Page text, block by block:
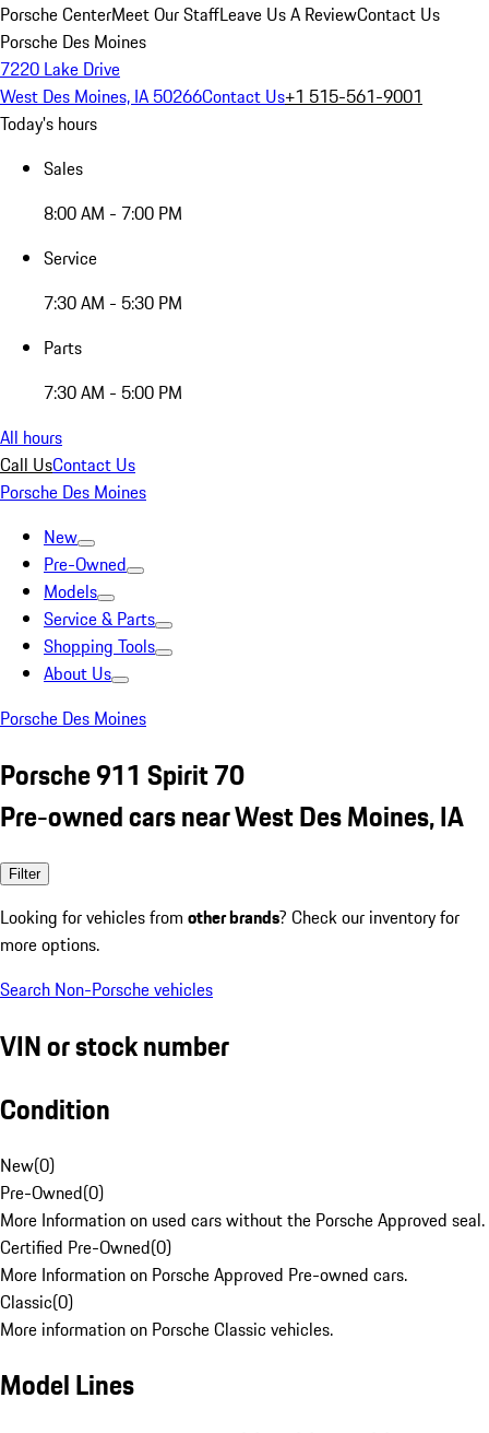
Porsche CenterMeet Our StaffLeave Us A ReviewContact Us
Porsche Des Moines
7220 Lake Drive
West Des Moines, IA 50266Contact Us+1 515-561-9001
Today's hours
Sales
8:00 AM - 7:00 PM
Service
7:30 AM - 5:30 PM
Parts
7:30 AM - 5:00 PM
All hours
Call UsContact Us
Porsche Des Moines
New
Pre-Owned
Models
Service & Parts
Shopping Tools
About Us
Porsche Des Moines
Porsche 911 Spirit 70
Pre-owned cars near West Des Moines, IA
Filter
Looking for vehicles from other brands? Check our inventory for
more options.
Search Non-Porsche vehicles
VIN or stock number
Condition
New(0)
Pre-Owned(0)
More Information on used cars without the Porsche Approved seal.
Certified Pre-Owned(0)
More Information on Porsche Approved Pre-owned cars.
Classic(0)
More information on Porsche Classic vehicles.
Model Lines